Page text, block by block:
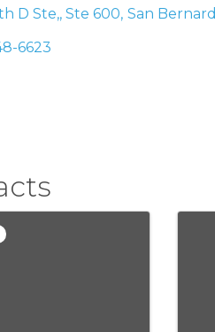
D Ste,, Ste 600, San
6623